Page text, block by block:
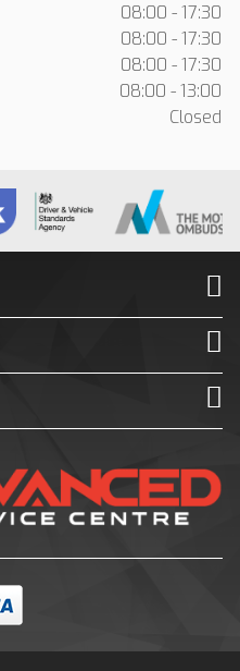
08:00 - 17:30
08:00 - 17:30
08:00 - 17:30
08:00 - 13:00
Closed